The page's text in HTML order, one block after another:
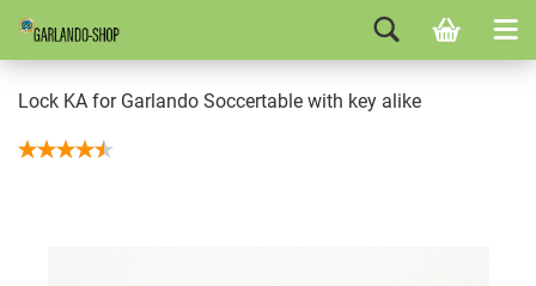
Lock KA for Garlando Soccertable with key alike